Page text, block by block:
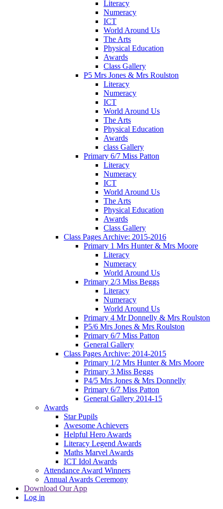
Literacy
Numeracy
ICT
World Around Us
The Arts
Physical Education
Awards
Class Gallery
P5 Mrs Jones & Mrs Roulston
Literacy
Numeracy
ICT
World Around Us
The Arts
Physical Education
Awards
class Gallery
Primary 6/7 Miss Patton
Literacy
Numeracy
ICT
World Around Us
The Arts
Physical Education
Awards
Class Gallery
Class Pages Archive: 2015-2016
Primary 1 Mrs Hunter & Mrs Moore
Literacy
Numeracy
World Around Us
Primary 2/3 Miss Beggs
Literacy
Numeracy
World Around Us
Primary 4 Mr Donnelly & Mrs Roulston
P5/6 Mrs Jones & Mrs Roulston
Primary 6/7 Miss Patton
General Gallery
Class Pages Archive: 2014-2015
Primary 1/2 Mrs Hunter & Mrs Moore
Primary 3 Miss Beggs
P4/5 Mrs Jones & Mrs Donnelly
Primary 6/7 Miss Patton
General Gallery 2014-15
Awards
Star Pupils
Awesome Achievers
Helpful Hero Awards
Literacy Legend Awards
Maths Marvel Awards
ICT Idol Awards
Attendance Award Winners
Annual Awards Ceremony
Download Our App
Log in